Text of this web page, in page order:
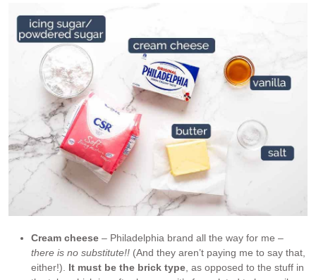
Cream cheese – Philadelphia brand all the way for me –
there is no substitute!! (And they aren’t paying me to say that,
either!). It must be the brick type , as opposed to the stuff in